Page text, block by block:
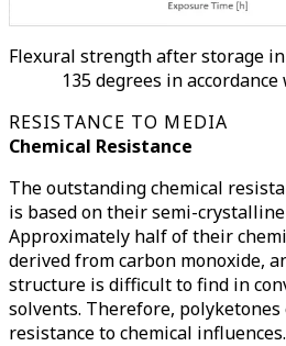
Flexural strength after storage
135 degrees in
RESISTANCE TO MEDIA
Chemical Resistance
The outstanding chemical
is based on their semi-
Approximately half of their
derived from carbon monoxide,
structure is difficult to find in
solvents. Therefore,
resistance to chemical influences.